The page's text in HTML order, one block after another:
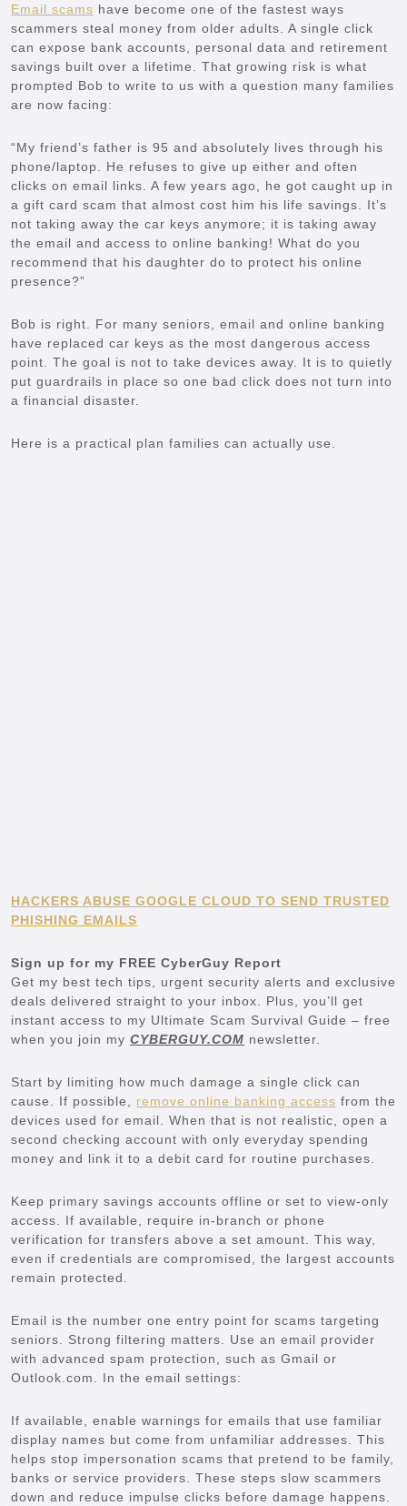
Email scams have become one of the fastest ways
scammers steal money from older adults. A single click
can expose bank accounts, personal data and retirement
savings built over a lifetime. That growing risk is what
prompted Bob to write to us with a question many families
are now facing:
“My friend’s father is 95 and absolutely lives through his
phone/laptop. He refuses to give up either and often
clicks on email links. A few years ago, he got caught up in
a gift card scam that almost cost him his life savings. It’s
not taking away the car keys anymore; it is taking away
the email and access to online banking! What do you
recommend that his daughter do to protect his online
presence?”
Bob is right. For many seniors, email and online banking
have replaced car keys as the most dangerous access
point. The goal is not to take devices away. It is to quietly
put guardrails in place so one bad click does not turn into
a financial disaster.
Here is a practical plan families can actually use.
HACKERS ABUSE GOOGLE CLOUD TO SEND TRUSTED
PHISHING EMAILS
Sign up for my FREE CyberGuy Report
Get my best tech tips, urgent security alerts and exclusive
deals delivered straight to your inbox. Plus, you’ll get
instant access to my Ultimate Scam Survival Guide – free
when you join my CYBERGUY.COM newsletter.
Start by limiting how much damage a single click can
cause. If possible, remove online banking access from the
devices used for email. When that is not realistic, open a
second checking account with only everyday spending
money and link it to a debit card for routine purchases.
Keep primary savings accounts offline or set to view-only
access. If available, require in-branch or phone
verification for transfers above a set amount. This way,
even if credentials are compromised, the largest accounts
remain protected.
Email is the number one entry point for scams targeting
seniors. Strong filtering matters. Use an email provider
with advanced spam protection, such as Gmail or
Outlook.com. In the email settings:
If available, enable warnings for emails that use familiar
display names but come from unfamiliar addresses. This
helps stop impersonation scams that pretend to be family,
banks or service providers. These steps slow scammers
down and reduce impulse clicks before damage happens.